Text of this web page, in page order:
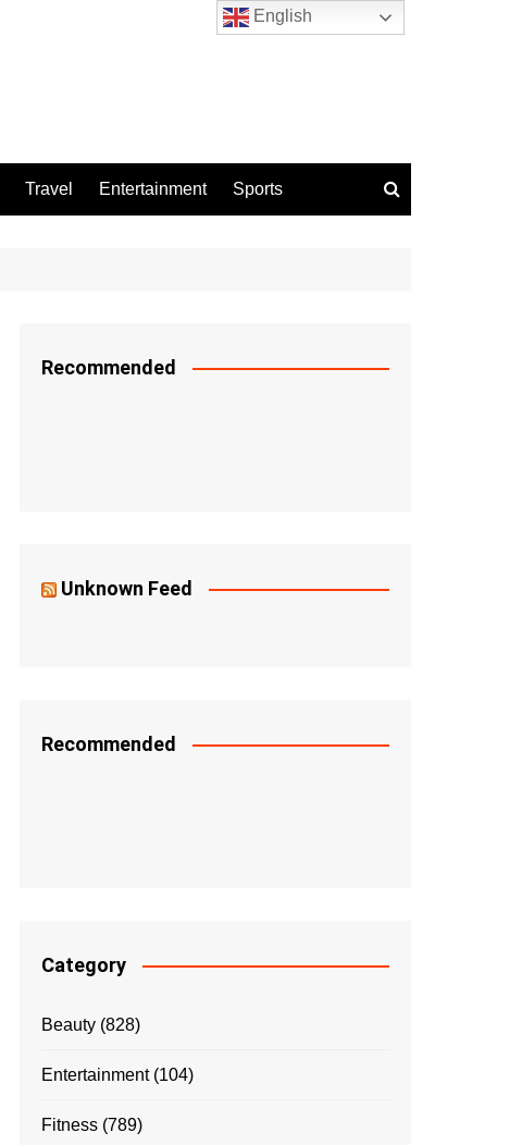
Travel Entertainment Sports
Recommended
Unknown Feed
Recommended
Category
Beauty (828)
Entertainment(104)
Fitness (789)
English